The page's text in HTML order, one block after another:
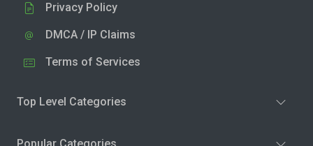
Privacy Policy
DMCA / IP Claims
Terms of Services
Top Level Categories